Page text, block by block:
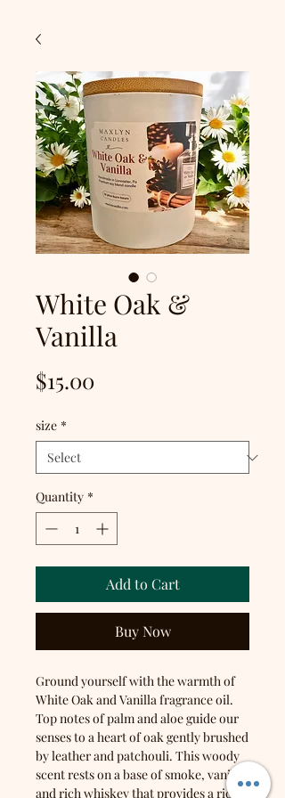
White Oak &
Vanilla
$15.00
size *
Quantity *
Add to Cart
Buy Now
Ground yourself with the warmth of
White Oak and Vanilla fragrance oil.
Top notes of palm and aloe guide our
senses to a heart of oak gently brushed
by leather and patchouli. This woody
scent rests on a base of smoke, vanilla,
and rich whiskey that provides a rich